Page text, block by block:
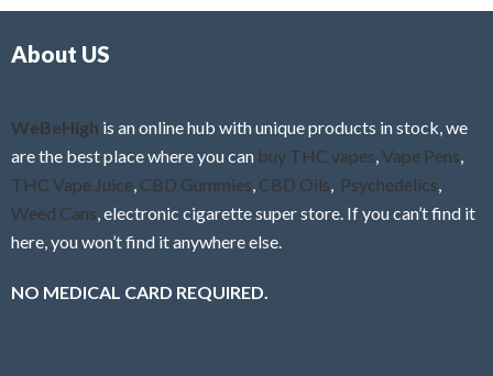
f
About US
WeBeHigh is an online hub with unique products in stock, we
are the best place where you can buy THC vapes Vape Pens
THC Vape Juice CBD Gummies CBD Oils Psychedelics
Weed Cans , electronic cigarette super store. If you can’t find it
here, you won’t find it anywhere else.
NO MEDICAL CARD REQUIRED.